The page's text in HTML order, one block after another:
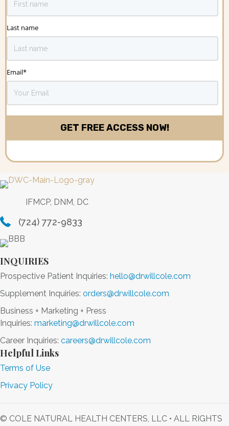
Last name
Email*
IFMCP, DNM, DC
(724) 772-9833
INQUIRIES
Prospective Patient Inquiries: hello@drwillcole.com
Supplement Inquiries: orders@drwillcole.com
Business + Marketing + Press
Inquiries: marketing@drwillcole.com
Career Inquiries: careers@drwillcole.com
Helpful Links
Terms of Use
Privacy Policy
© COLE NATURAL HEALTH CENTERS, LLC • ALL RIGHTS